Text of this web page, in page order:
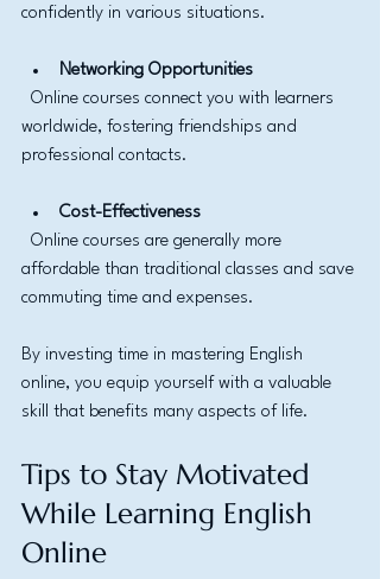
confidently in various situations.
Networking Opportunities
worldwide, fostering friendships and
professional contacts.
Cost-Effectiveness
affordable than traditional classes and save
commuting time and expenses.
By investing time in mastering English
online, you equip yourself with a valuable
skill that benefits many aspects of life.
Tips to Stay Motivated
While Learning English
Online